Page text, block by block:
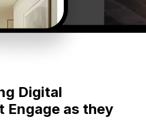
Digital
Engage as they